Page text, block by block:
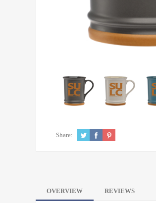
Share:
OVERVIEW REVIEWS